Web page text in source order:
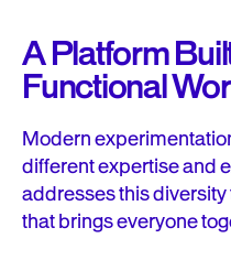
A Platform
Functional
Modern
different expertise and
addresses this
that brings everyone